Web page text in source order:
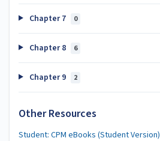
Chapter 7 0
Chapter 8 6
Chapter 9 2
Other Resources
Student: CPM eBooks (Student Version)